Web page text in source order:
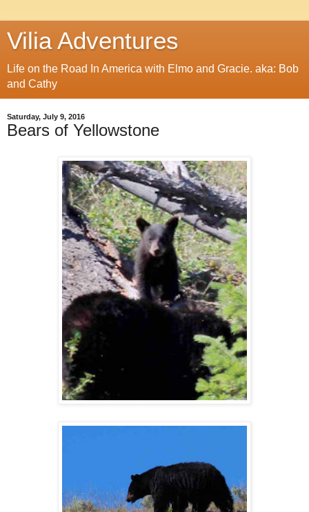
Vilia Adventures
Life on the Road In America with Elmo and Gracie. aka: Bob
and Cathy
Saturday, July 9, 2016
Bears of Yellowstone